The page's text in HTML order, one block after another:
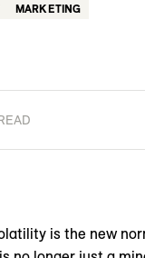
MARKETING
is the new